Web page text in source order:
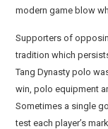
modern game blow
Supporters of
tradition which
Tang Dynasty polo
win, polo equipment
Sometimes a single
test each player’s